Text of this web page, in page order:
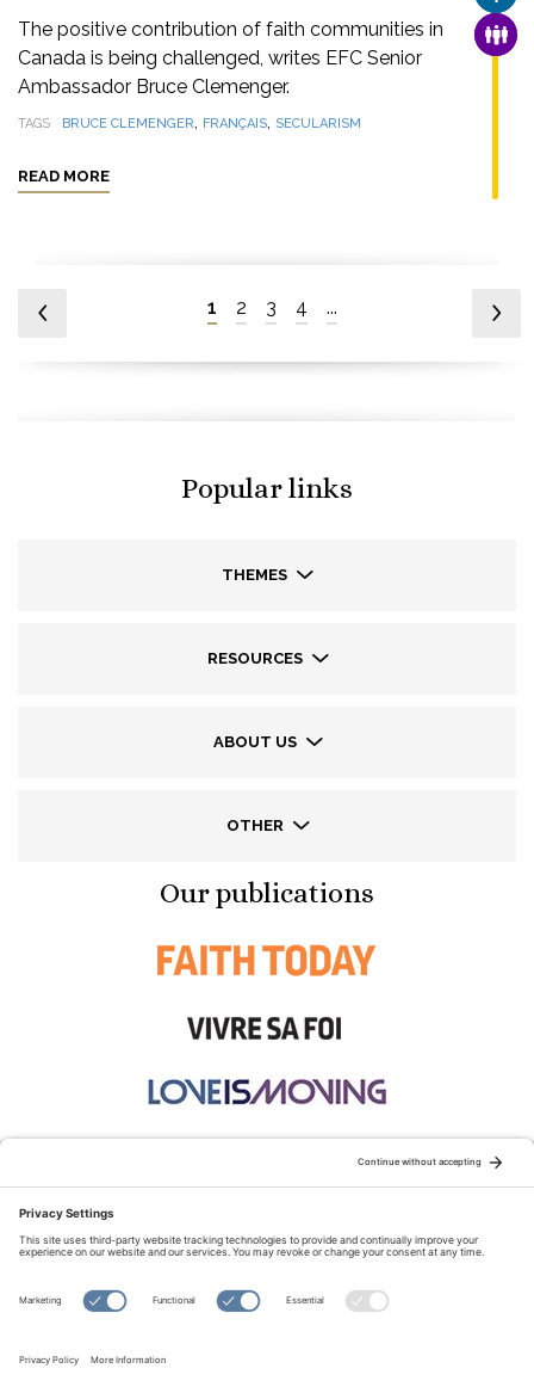
The positive contribution of faith communities in
Canada is being challenged, writes EFC Senior
Ambassador Bruce Clemenger.
TAGS BRUCE CLEMENGER, FRANÇAIS, SECULARISM
READ MORE
1 2 3 4 ...
Popular links
THEMES
RESOURCES
ABOUT US
OTHER
Our publications